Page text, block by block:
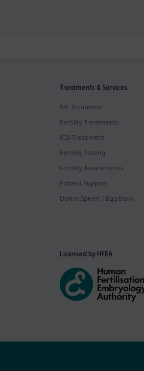
Treatments & Services
IVF Treatment
Fertility Treatments
ICSI Treatment
Fertility Testing
Fertility Asssessments
Patient Support
Donor Sperm / Egg Bank
Licensed by HFEA